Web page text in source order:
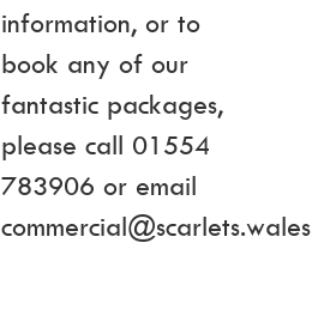
information, or to
book any of our
fantastic packages,
please call 01554
783906 or email
commercial@scarlets.wales